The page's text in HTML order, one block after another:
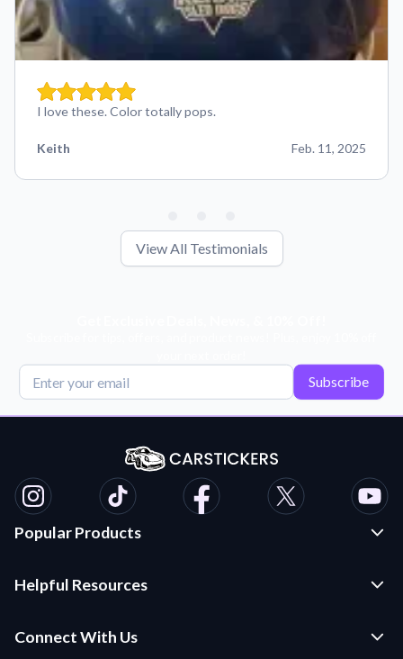
I love these. Color totally pops.
Keith Feb. 11, 2025
View All Testimonials
Subscribe
Popular Products
Die Cut Stickers
Helpful Resources
Application Instructions
Connect With Us